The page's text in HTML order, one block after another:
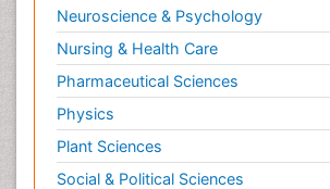
Neuroscience & Psychology
Nursing & Health Care
Pharmaceutical Sciences
Physics
Plant Sciences
Social & Political Sciences